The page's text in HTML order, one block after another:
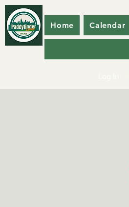
Home Calendar